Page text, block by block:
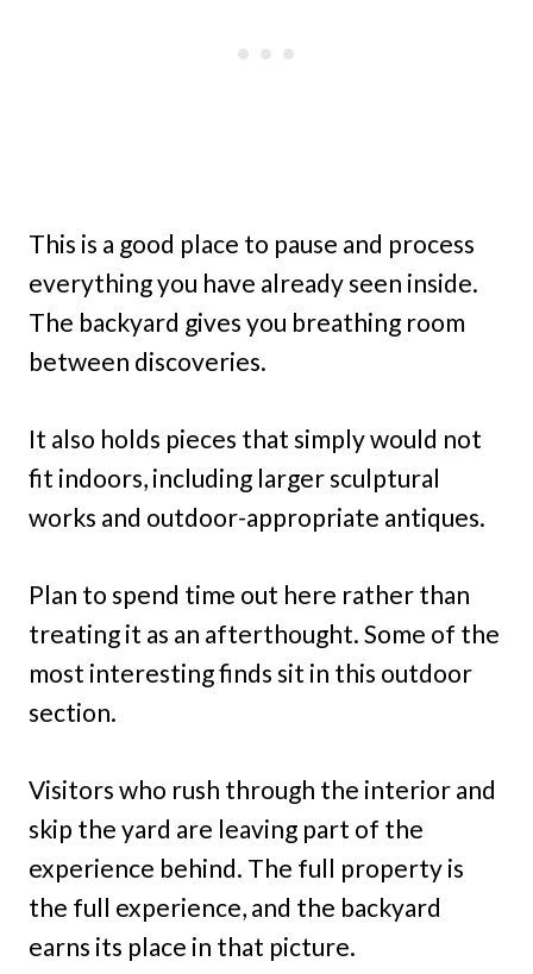
This is a good place to pause and process
everything you have already seen inside.
The backyard gives you breathing room
between discoveries.
It also holds pieces that simply would not
fit indoors, including larger sculptural
works and outdoor-appropriate antiques.
Plan to spend time out here rather than
treating it as an afterthought. Some of the
most interesting finds sit in this outdoor
section.
Visitors who rush through the interior and
skip the yard are leaving part of the
experience behind. The full property is
the full experience, and the backyard
earns its place in that picture.